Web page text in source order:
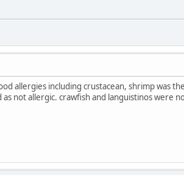
allergies including crustacean, shrimp was
as not allergic. crawfish and languistinos were